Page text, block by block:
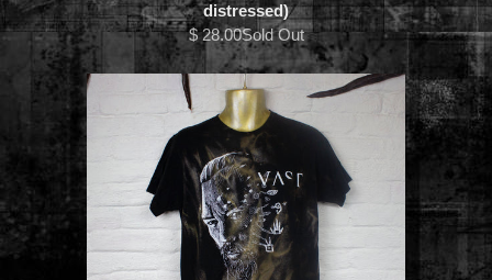
distressed)
$ 28.00Sold Out